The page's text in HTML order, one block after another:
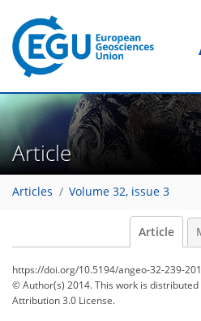
Article
Articles Volume 32, issue 3
Article
https://doi.org/10.5194/angeo-32-239-
© Author(s) 2014. This work is
Attribution 3.0 License.